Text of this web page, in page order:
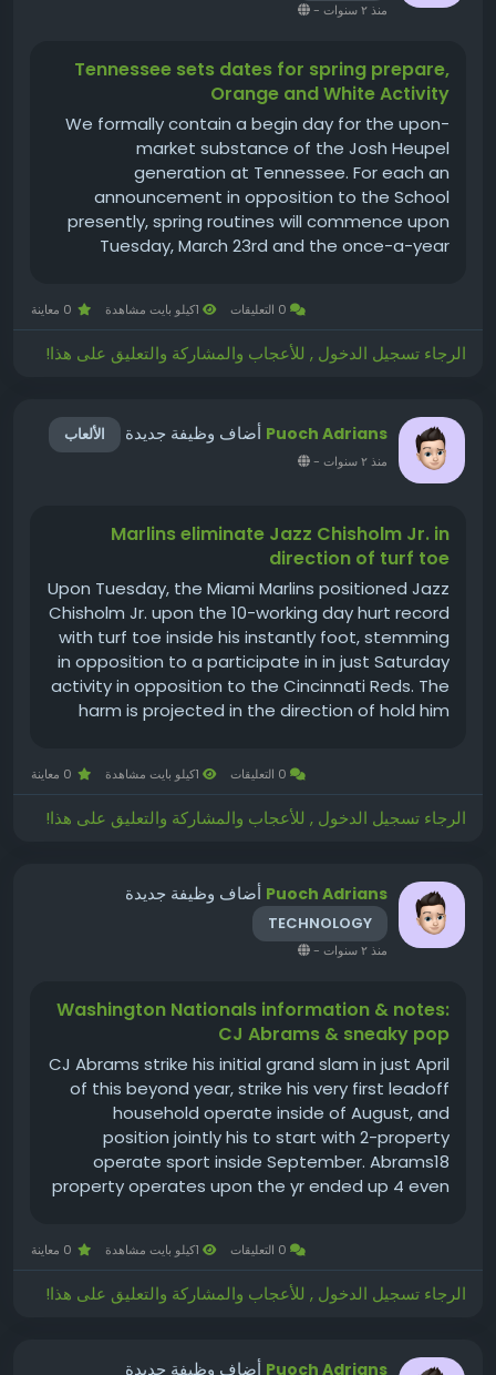
منذ ٢ سنوات -
Tennessee sets dates for spring prepare,
Orange and White Activity
We formally contain a begin day for the upon-
market substance of the Josh Heupel
generation at Tennessee. For each an
announcement in opposition to the School
presently, spring routines will commence upon
Tuesday, March 23rd and the once-a-year
Orange and White Activity includes not but
formally been...
0 معاينة
الرجاء تسجيل الدخول , للأعجاب والمشاركة والتعليق على هذا!
Puoch Adrians أضاف وظيفة جديدة الألعاب
منذ ٢ سنوات -
Marlins eliminate Jazz Chisholm Jr. in
direction of turf toe
Upon Tuesday, the Miami Marlins positioned Jazz
Chisholm Jr. upon the 10-working day hurt record
with turf toe inside his instantly foot, stemming
in opposition to a participate in in just Saturday
activity in opposition to the Cincinnati Reds. The
harm is projected in the direction of hold him
0 معاينة
الرجاء تسجيل الدخول , للأعجاب والمشاركة والتعليق على هذا!
Puoch Adrians أضاف وظيفة جديدة
TECHNOLOGY
منذ ٢ سنوات -
Washington Nationals information & notes:
CJ Abrams & sneaky pop
CJ Abrams strike his initial grand slam in just April
of this beyond year, strike his very first leadoff
household operate inside of August, and
position jointly his to start with 2-property
operate sport inside September. Abrams18
property operates upon the yr ended up 4 even
remaining yr. His supervisor,...
0 معاينة
الرجاء تسجيل الدخول , للأعجاب والمشاركة والتعليق على هذا!
Puoch Adrians أضاف وظيفة جديدة